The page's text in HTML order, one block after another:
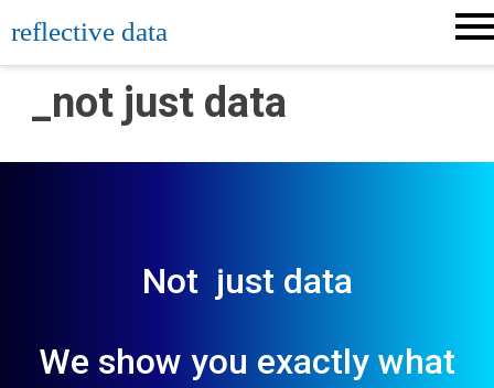
to
content
reflective data
_not just data
Not just data
We show you exactly what